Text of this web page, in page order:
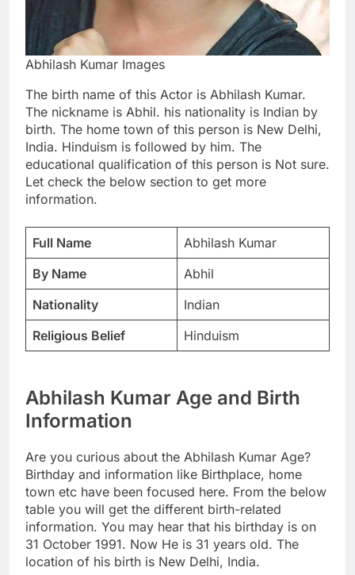
Abhilash Kumar Images
The birth name of this Actor is Abhilash Kumar.
The nickname is Abhil. his nationality is Indian by
birth. The home town of this person is New Delhi,
India. Hinduism is followed by him. The
educational qualification of this person is Not sure.
Let check the below section to get more
information.
Full Name
Abhilash Kumar
By Name
Abhil
Nationality
Indian
Religious Belief
Hinduism
Abhilash Kumar Age and Birth
Information
Are you curious about the Abhilash Kumar Age?
Birthday and information like Birthplace, home
town etc have been focused here. From the below
table you will get the different birth-related
information. You may hear that his birthday is on
31 October 1991. Now He is 31 years old. The
location of his birth is New Delhi, India.